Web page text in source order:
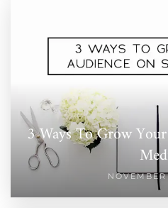
3 Ways To Grow